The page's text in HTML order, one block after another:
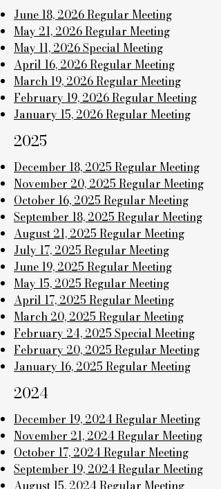
June 18, 2026 Regular Meeting
May 21, 2026 Regular Meeting
May 11, 2026 Special Meeting
April 16, 2026 Regular Meeting
March 19, 2026 Regular Meeting
February 19, 2026 Regular Meeting
January 15, 2026 Regular Meeting
2025
December 18, 2025 Regular Meeting
November 20, 2025 Regular Meeting
October 16, 2025 Regular Meeting
September 18, 2025 Regular Meeting
August 21, 2025 Regular Meeting
July 17, 2025 Regular Meeting
June 19, 2025 Regular Meeting
May 15, 2025 Regular Meeting
April 17, 2025 Regular Meeting
March 20, 2025 Regular Meeting
February 24, 2025 Special Meeting
February 20, 2025 Regular Meeting
January 16, 2025 Regular Meeting
2024
December 19, 2024 Regular Meeting
November 21, 2024 Regular Meeting
October 17, 2024 Regular Meeting
September 19, 2024 Regular Meeting
August 15, 2024 Regular Meeting